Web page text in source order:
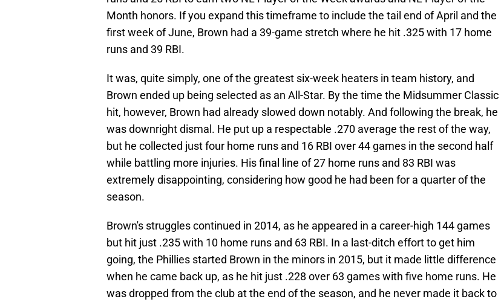
Month honors. If you expand this timeframe to include the tail end of April and the
first week of June, Brown had a 39-game stretch where he hit .325 with 17 home
runs and 39 RBI.
It was, quite simply, one of the greatest six-week heaters in team history, and
Brown ended up being selected as an All-Star. By the time the Midsummer Classic
hit, however, Brown had already slowed down notably. And following the break, he
was downright dismal. He put up a respectable .270 average the rest of the way,
but he collected just four home runs and 16 RBI over 44 games in the second half
while battling more injuries. His final line of 27 home runs and 83 RBI was
extremely disappointing, considering how good he had been for a quarter of the
season.
Brown's struggles continued in 2014, as he appeared in a career-high 144 games
but hit just .235 with 10 home runs and 63 RBI. In a last-ditch effort to get him
going, the Phillies started Brown in the minors in 2015, but it made little difference
when he came back up, as he hit just .228 over 63 games with five home runs. He
was dropped from the club at the end of the season, and he never made it back to